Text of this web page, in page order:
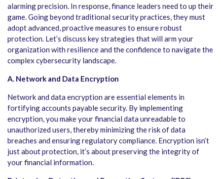
alarming precision. In response, finance leaders need to up their
game. Going beyond traditional security practices, they must
adopt advanced, proactive measures to ensure robust
protection. Let’s discuss key strategies that will arm your
organization with resilience and the confidence to navigate the
complex cybersecurity landscape.
A. Network and Data Encryption
Network and data encryption are essential elements in
fortifying accounts payable security. By implementing
encryption, you make your financial data unreadable to
unauthorized users, thereby minimizing the risk of data
breaches and ensuring regulatory compliance. Encryption isn’t
just about protection, it’s about preserving the integrity of
your financial information.